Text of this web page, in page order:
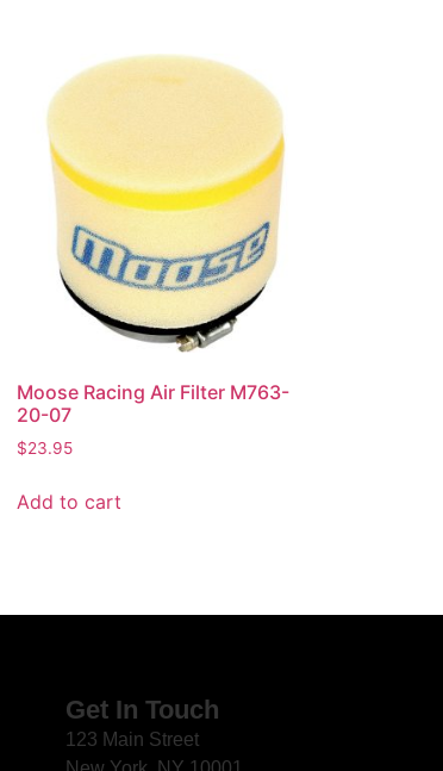
Moose Racing Air Filter M763-
20-07
$23.95
Add to cart
Get In Touch
123 Main Street